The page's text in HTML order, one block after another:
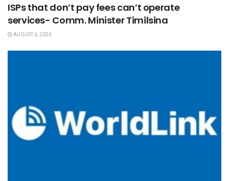
ISPs that don’t pay fees can’t operate
services- Comm. Minister Timilsina
AUGUST 6, 2026